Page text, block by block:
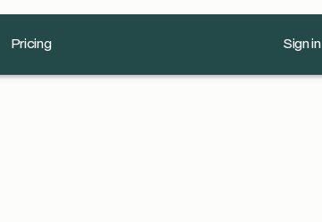
Pricing Sign in